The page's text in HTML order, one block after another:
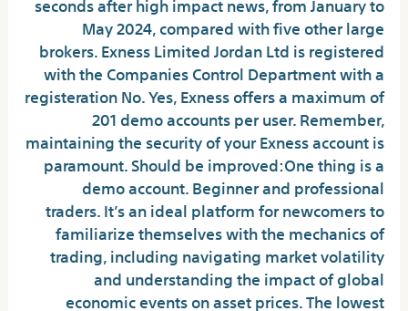
May 2024, compared with five other large
brokers. Exness Limited Jordan Ltd is registered
with the Companies Control Department with a
registeration No. Yes, Exness offers a maximum of
201 demo accounts per user. Remember,
maintaining the security of your Exness account is
paramount. Should be improved:One thing is a
demo account. Beginner and professional
traders. It’s an ideal platform for newcomers to
familiarize themselves with the mechanics of
trading, including navigating market volatility
and understanding the impact of global
economic events on asset prices. The lowest